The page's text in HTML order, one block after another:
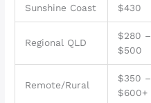
Sunshine Coast
$430
Regional QLD
$280 –
$500
Remote/Rural
$350 –
$600+